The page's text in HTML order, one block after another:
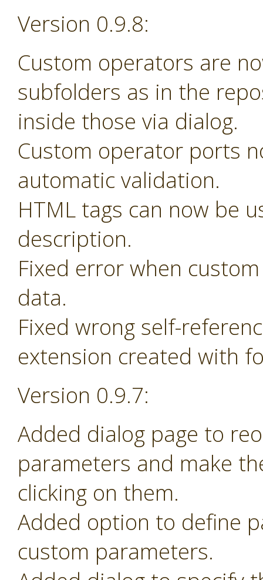
Version 0.9.8:
Custom operators are
subfolders as in the
inside those via dialog.
Custom operator ports
automatic validation.
HTML tags can now be
description.
Fixed error when
data.
Fixed wrong self-
extension created with
Version 0.9.7:
Added dialog page to
parameters and make
clicking on them.
Added option to define
custom parameters.